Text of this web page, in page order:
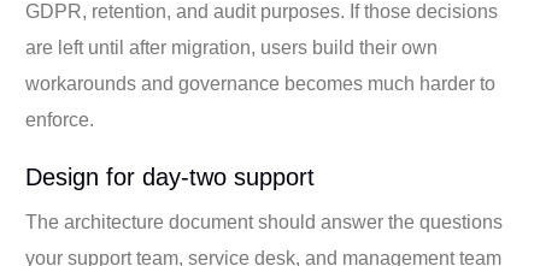
GDPR, retention, and audit purposes. If those decisions
are left until after migration, users build their own
workarounds and governance becomes much harder to
enforce.
Design for day-two support
The architecture document should answer the questions
your support team, service desk, and management team